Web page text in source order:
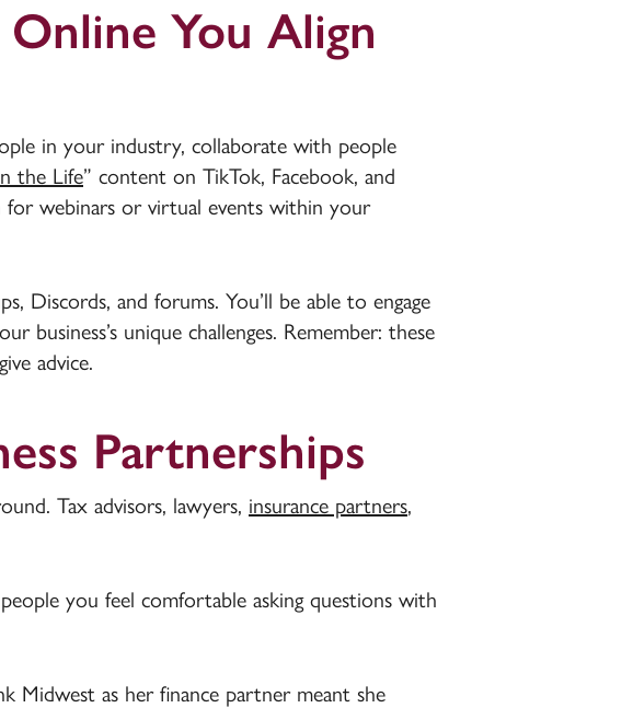
You Align
in your industry, collaborate with people
the Life” content on TikTok, Facebook, and
for webinars or virtual events within your
Discords, and forums. You’ll be able to engage
business’s unique challenges. Remember: these
advice.
Partnerships
Tax advisors, lawyers, insurance partners,
you feel comfortable asking questions with
Midwest as her finance partner meant she